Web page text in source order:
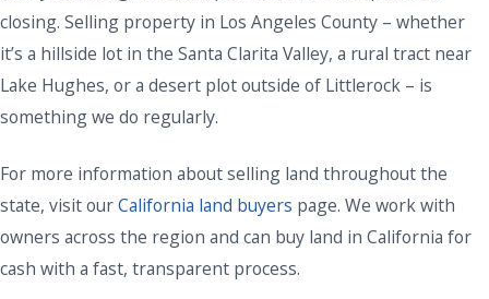
closing. Selling property in Los Angeles County – whether
it’s a hillside lot in the Santa Clarita Valley, a rural tract near
Lake Hughes, or a desert plot outside of Littlerock – is
something we do regularly.
For more information about selling land throughout the
state, visit ourCalifornia land buyers page. We work with
owners across the region and can buy land in California for
cash with a fast, transparent process.